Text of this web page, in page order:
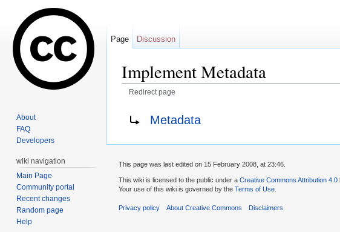
Implement Metadata
Redirect page
Metadata
Page Discussion
About
FAQ
Developers
wiki navigation
Main Page
Community portal
Recent changes
Random page
Help
This page was last edited on 15 February 2008, at 23:46.
This wiki is licensed to the public under a Creative Commons Attribution 4.0
Your use of this wiki is governed by the Terms of Use.
Privacy policy About Creative Commons Disclaimers